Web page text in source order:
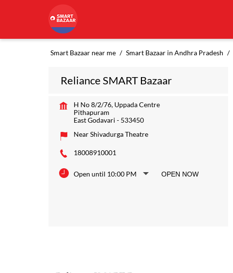
Smart Bazaar near me Smart Bazaar in Andhra Pradesh
Reliance SMART Bazaar
H No 8/2/76, Uppada Centre
Pithapuram
East Godavari - 533450
Near Shivadurga Theatre
18008910001
Open until 10:00 PM OPEN NOW